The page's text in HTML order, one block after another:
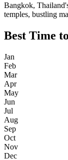
Bangkok,
temples, bustling
Best Time
Jan
Feb
Mar
Apr
May
Jun
Jul
Aug
Sep
Oct
Nov
Dec